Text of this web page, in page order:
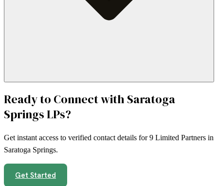
Ready to Connect with Saratoga
Springs LPs?
Get instant access to verified contact details for9 Limited Partners in
Saratoga Springs.
Get Started